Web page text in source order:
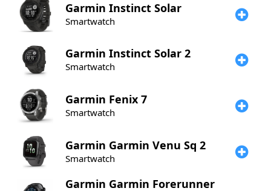
Garmin Instinct Solar
Smartwatch
Garmin Instinct Solar 2
Smartwatch
Garmin Fenix 7
Smartwatch
Garmin Garmin Venu Sq 2
Smartwatch
Garmin Garmin Forerunner